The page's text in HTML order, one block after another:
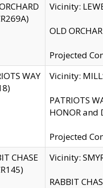
Vicinity:
OLD
Projected
WAY
Vicinity:
PATRIOTS
HONOR and
Projected
CHASE
Vicinity:
RABBIT